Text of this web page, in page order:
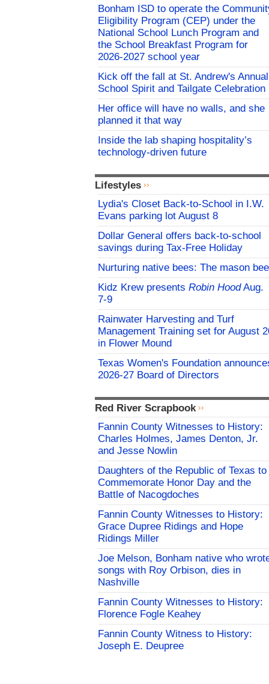
Bonham ISD to operate the
Eligibility Program (CEP) under the
National School Lunch Program and
the School Breakfast Program for
2026-2027 school year
Kick off the fall at St. Andrew's Annual
School Spirit and Tailgate Celebration
Her office will have no walls, and she
planned it that way
Inside the lab shaping hospitality’s
technology-driven future
Lifestyles
Lydia's Closet Back-to-School in I.W.
Evans parking lot August 8
Dollar General offers back-to-school
savings during Tax-Free Holiday
Nurturing native bees: The mason bee
Kidz Krew presents Robin HoodAug.
7-9
Rainwater Harvesting and Turf
Management Training set for August
in Flower Mound
Texas Women's Foundation
2026-27 Board of Directors
Red River Scrapbook
Fannin County Witnesses to History:
Charles Holmes, James Denton, Jr.
and Jesse Nowlin
Daughters of the Republic of Texas to
Commemorate Honor Day and the
Battle of Nacogdoches
Fannin County Witnesses to History:
Grace Dupree Ridings and Hope
Ridings Miller
Joe Melson, Bonham native who
songs with Roy Orbison, dies in
Nashville
Fannin County Witnesses to History:
Florence Fogle Keahey
Fannin County Witness to History:
Joseph E. Deupree